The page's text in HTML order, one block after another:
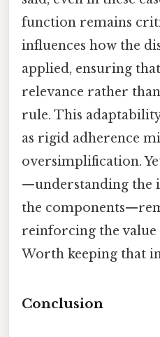
function remains
influences how the
applied, ensuring
relevance rather
rule. This
as rigid adherence
oversimplification.
—understanding the
the
reinforcing the value
Worth keeping that
Conclusion